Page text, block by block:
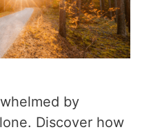
by
Discover how